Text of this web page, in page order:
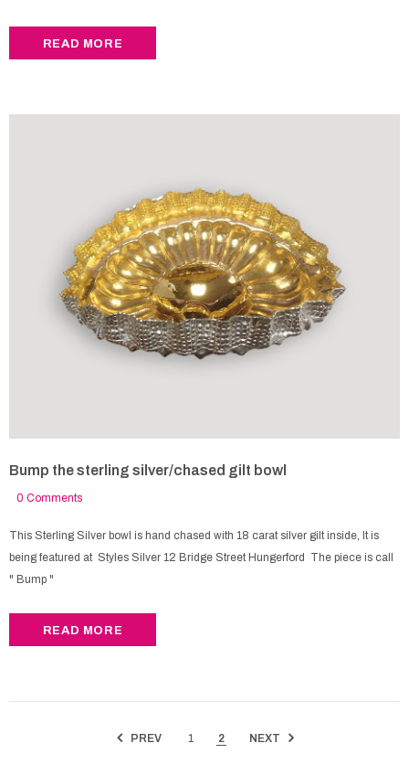
READ MORE
Bump the sterling silver/chased gilt bowl
0 Comments
This Sterling Silver bowl is hand chased with 18 carat silver gilt inside, It is
being featured at Styles Silver 12 Bridge Street Hungerford The piece is call
" Bump "
READ MORE
PREV 1 2 NEXT